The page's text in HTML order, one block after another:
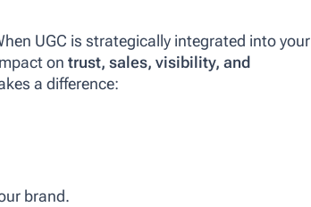
UGC is strategically integrated into your
on trust, sales, visibility, and
a difference:
brand.